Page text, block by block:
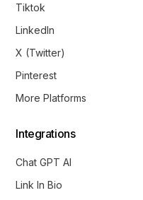
Tiktok
LinkedIn
X (Twitter)
Pinterest
More Platforms
Integrations
Chat GPT AI
Link In Bio